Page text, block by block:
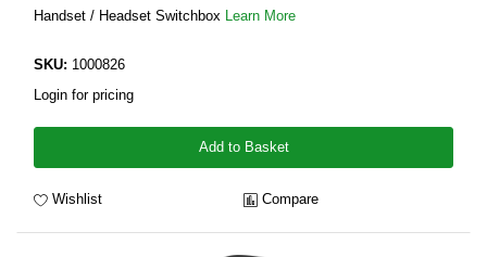
Handset / Headset Switchbox Learn More
SKU: 1000826
Login for pricing
Add to Basket
Wishlist Compare